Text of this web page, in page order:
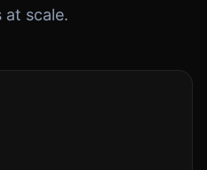
at scale.